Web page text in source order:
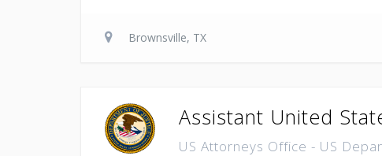
Brownsville, TX
Assistant United
US Attorneys Office - US